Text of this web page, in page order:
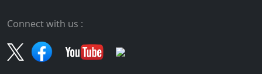
Connect with us :